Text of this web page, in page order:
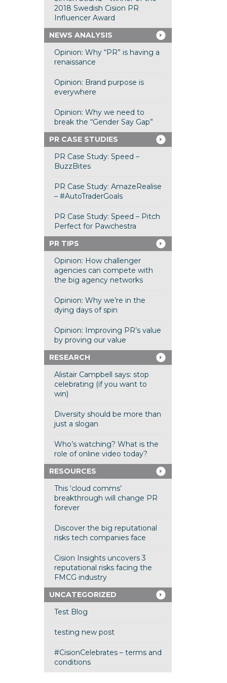
2018 Swedish Cision PR
Influencer Award
NEWS ANALYSIS
Opinion: Why “PR” is having a
renaissance
Opinion: Brand purpose is
everywhere
Opinion: Why we need to
break the “Gender Say Gap”
PR CASE STUDIES
PR Case Study: Speed –
BuzzBites
PR Case Study: AmazeRealise
– #AutoTraderGoals
PR Case Study: Speed – Pitch
Perfect for Pawchestra
PR TIPS
Opinion: How challenger
agencies can compete with
the big agency networks
Opinion: Why we’re in the
dying days of spin
Opinion: Improving PR’s value
by proving our value
RESEARCH
Alistair Campbell says: stop
celebrating (if you want to
win)
Diversity should be more than
just a slogan
Who’s watching? What is the
role of online video today?
RESOURCES
This ‘cloud comms’
breakthrough will change PR
forever
Discover the big reputational
risks tech companies face
Cision Insights uncovers 3
reputational risks facing the
FMCG industry
UNCATEGORIZED
Test Blog
testing new post
#CisionCelebrates – terms and
conditions